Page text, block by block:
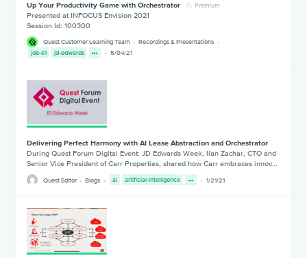
Up Your Productivity Game with Orchestrator Premium
Presented at INFOCUS Envision 2021
Session Id: 100300
Quest Customer Learning Team
Recordings & Presentations
jde-e1
jd-edwards 5/04/21
Delivering Perfect Harmony with AI Lease Abstraction and Orchestrator
During Quest Forum Digital Event: JD Edwards Week, Ilan Zachar, CTO and
Senior Vice President of Carr Properties, shared how Carr embraces innov…
Quest Editor Blogs ai artificial-intelligence 1/21/21